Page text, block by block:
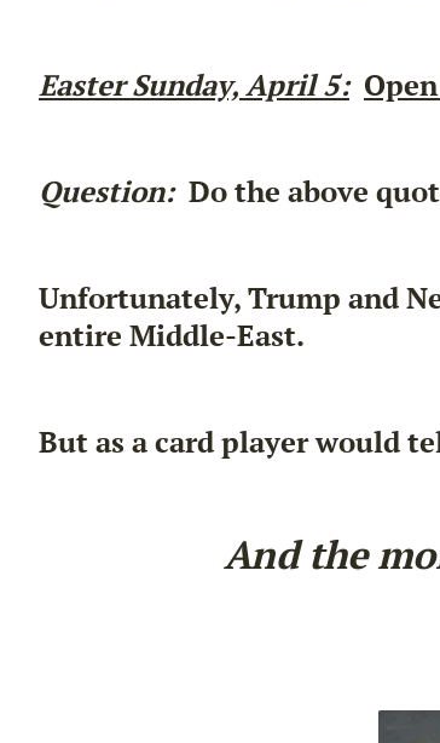
Easter Sunday, April 5:
Question:Do the above
Unfortunately, Trump and
entire Middle-East.
But as a card player would
And the